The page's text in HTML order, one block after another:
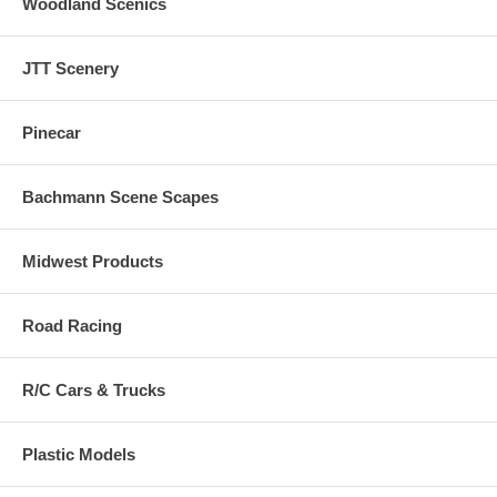
Woodland Scenics
JTT Scenery
Pinecar
Bachmann Scene Scapes
Midwest Products
Road Racing
R/C Cars & Trucks
Plastic Models